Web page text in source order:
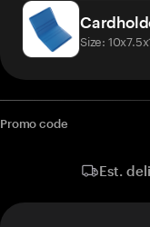
Size:
Promo code
Est.